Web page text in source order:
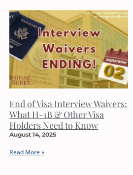
End of Visa Interview Waivers:
What H-1B & Other Visa
Holders Need to Know
August 14, 2025
Read More »